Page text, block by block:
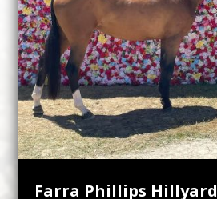
Farra Phillips Hillyard